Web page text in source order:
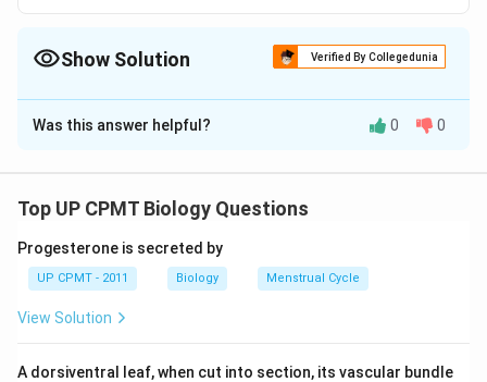
Show Solution Verified By Collegedunia
The Correct Option isB
Solution and Explanation
leaves the kidney near its hind end and opens into the
passage of sperms.
Was this answer helpful? 0 0
Top UP CPMT Biology Questions
Progesterone is secreted by
UP CPMT - 2011 Biology Menstrual Cycle
View Solution
A dorsiventral leaf, when cut into section, its vascular bundle